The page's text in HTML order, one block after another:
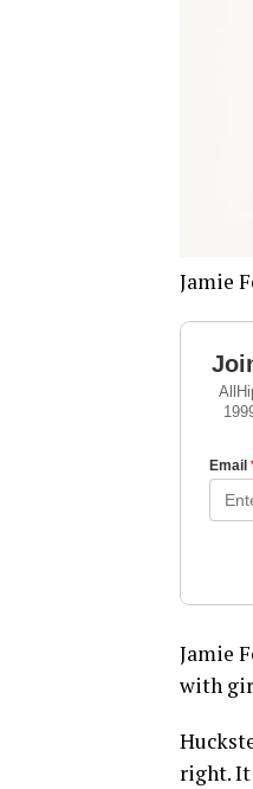
Jamie
Jamie
with
right. It